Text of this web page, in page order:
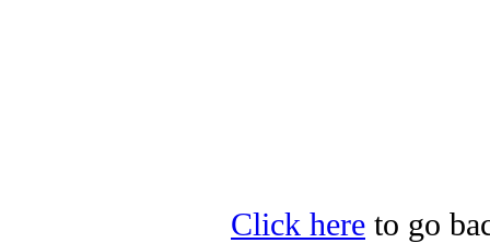
Click here to go